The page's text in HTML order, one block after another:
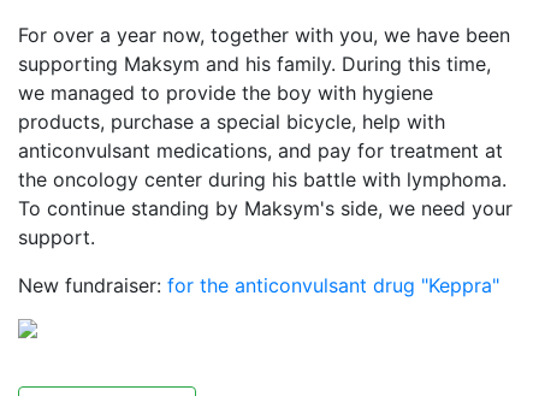
For over a year now, together with you, we have been
supporting Maksym and his family. During this time,
we managed to provide the boy with hygiene
products, purchase a special bicycle, help with
anticonvulsant medications, and pay for treatment at
the oncology center during his battle with lymphoma.
To continue standing by Maksym's side, we need your
support.
New fundraiser: for the anticonvulsant drug "Keppra"